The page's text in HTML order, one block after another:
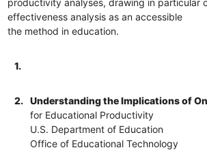
productivity analyses, drawing in particular
effectiveness analysis as an accessible
the method in education.
1.
2.
Understanding the Implications of
for Educational Productivity
U.S. Department of Education
Office of Educational Technology